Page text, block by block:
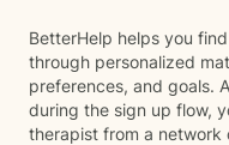
BetterHelp helps you
through personalized
preferences, and goals.
during the sign up flow,
therapist from a network